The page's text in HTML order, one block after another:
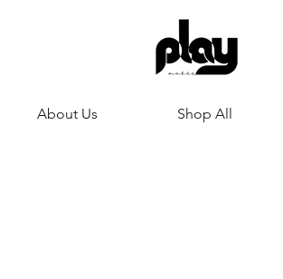
About Us Shop All